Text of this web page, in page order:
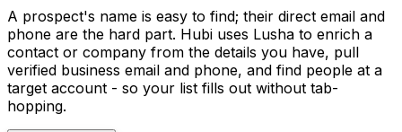
A prospect's name is easy to find; their direct email and
phone are the hard part. Hubi uses Lusha to enrich a
contact or company from the details you have, pull
verified business email and phone, and find people at a
target account - so your list fills out without tab-
hopping.